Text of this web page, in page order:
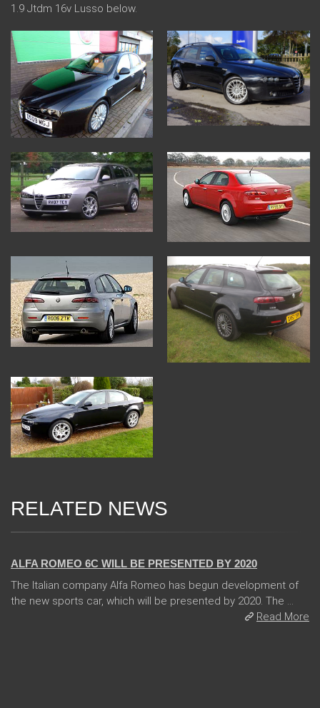
1.9 Jtdm 16v Lusso below.
RELATED NEWS
ALFA ROMEO 6C WILL BE PRESENTED BY 2020
The Italian company Alfa Romeo has begun development of
the new sports car, which will be presented by 2020. The ...
Read More